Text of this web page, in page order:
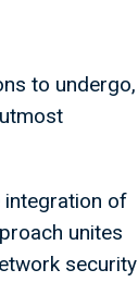
to undergo,
integration of
unites
security